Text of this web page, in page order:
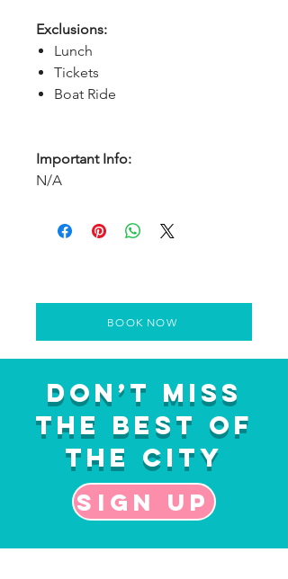
Exclusions:
Lunch
Tickets
Boat Ride
Important Info:
N/A
BOOK NOW
Don’t Miss
the Best of
the City
Sign up